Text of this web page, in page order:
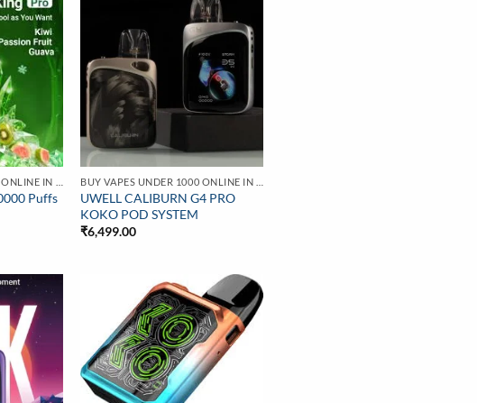
Puffs
UWELL CALIBURN G4 PRO
KOKO POD SYSTEM
₹6,499.00